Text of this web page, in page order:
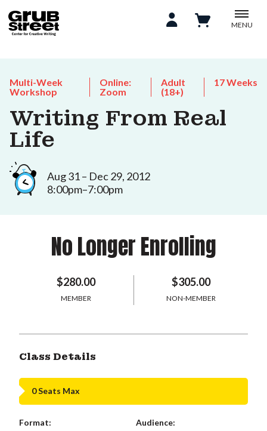
MENU
Multi-Week
Workshop
Online:
Zoom
Adult
(18+)
17 Weeks
Writing From Real
Life
Aug 31 – Dec 29, 2012
8:00pm–7:00pm
No Longer Enrolling
$280.00
MEMBER
$305.00
NON-MEMBER
Class Details
0 Seats Max
Format:
Audience: